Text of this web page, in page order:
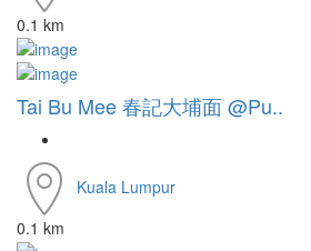
0.1 km
Tai Bu Mee 春記大埔面 @Pu..
Kuala Lumpur
0.1 km